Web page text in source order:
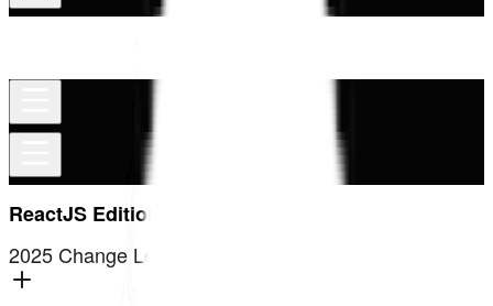
ReactJS Edition
2025 Change Log